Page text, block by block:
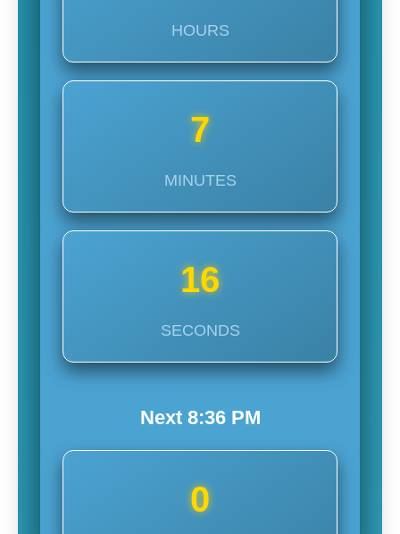
HOURS
7
MINUTES
14
SECONDS
Next 8:36PM
0